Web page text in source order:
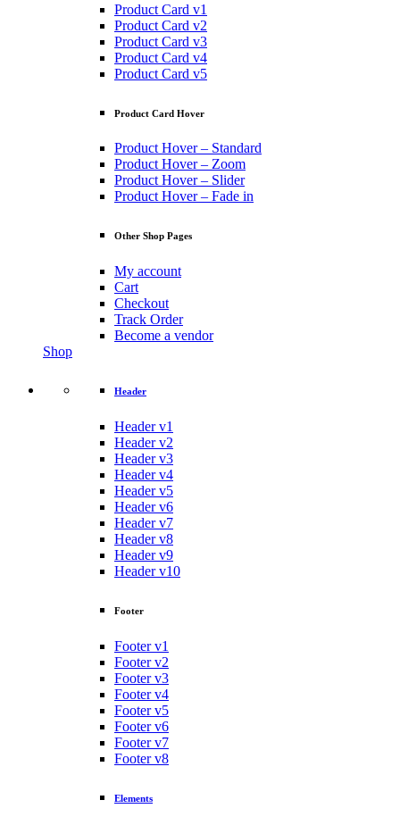
Product Card v1
Product Card v2
Product Card v3
Product Card v4
Product Card v5
Product Card Hover
Product Hover – Standard
Product Hover – Zoom
Product Hover – Slider
Product Hover – Fade in
Other Shop Pages
My account
Cart
Checkout
Track Order
Become a vendor
Shop
Header
Header v1
Header v2
Header v3
Header v4
Header v5
Header v6
Header v7
Header v8
Header v9
Header v10
Footer
Footer v1
Footer v2
Footer v3
Footer v4
Footer v5
Footer v6
Footer v7
Footer v8
Elements